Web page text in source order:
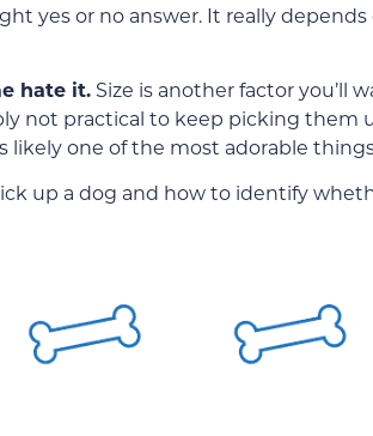
yes or no answer. It really depends
hate it. Size is another factor you’ll
not practical to keep picking them
one of the most adorable things
up a dog and how to identify